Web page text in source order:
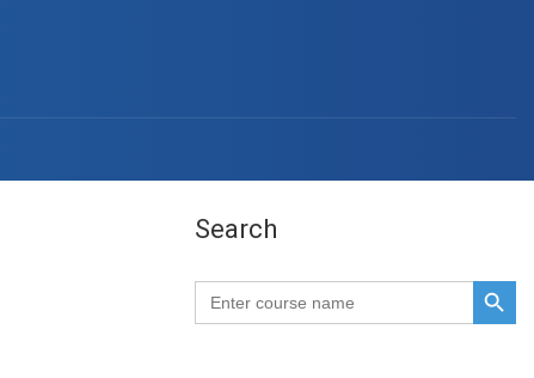
Search
Search
for:
SEARCH BUTTON